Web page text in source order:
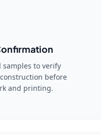
to verify
before
and printing.